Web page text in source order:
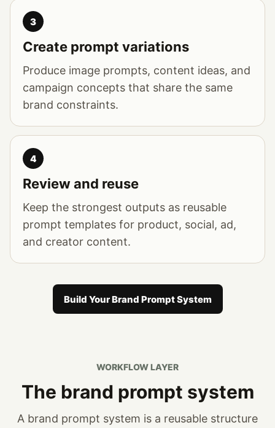
3
Create prompt variations
Produce image prompts, content ideas, and
campaign concepts that share the same
brand constraints.
4
Review and reuse
Keep the strongest outputs as reusable
prompt templates for product, social, ad,
and creator content.
Build Your Brand Prompt System
WORKFLOW LAYER
The brand prompt system
A brand prompt system is a reusable structure